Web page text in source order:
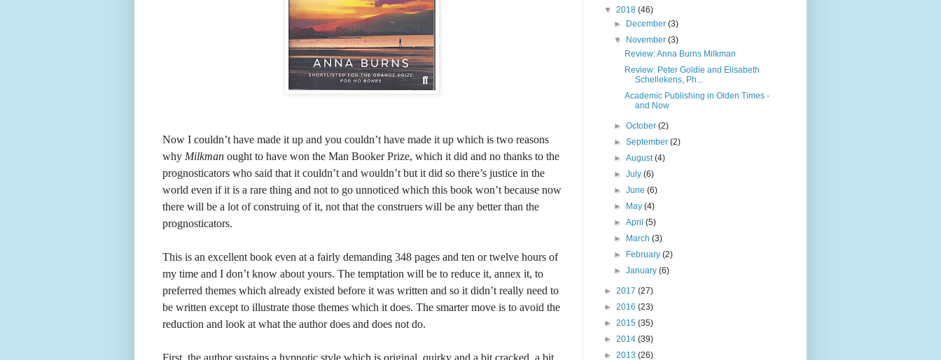
Now I couldn’t have made it up and you couldn’t have made it up which is two reasons
why Milkman ought to have won the Man Booker Prize, which it did and no thanks to the
prognosticators who said that it couldn’t and wouldn’t but it did so there’s justice in the
world even if it is a rare thing and not to go unnoticed which this book won’t because now
there will be a lot of construing of it, not that the construers will be any better than the
prognosticators.
This is an excellent book even at a fairly demanding 348 pages and ten or twelve hours of
my time and I don’t know about yours. The temptation will be to reduce it, annex it, to
preferred themes which already existed before it was written and so it didn’t really need to
be written except to illustrate those themes which it does. The smarter move is to avoid the
reduction and look at what the author does and does not do.
First, the author sustains a hypnotic style which is original, quirky and a bit cracked, a bit
▼ 2018 (46)
►
December(3)
▼
November(3)
Review: Anna Burns Milkman
Review: Peter Goldie and Elisabeth
Schellekens, Ph...
Academic Publishing in Olden Times -
and Now
►October(2)
►September(2)
►August(4)
►July(6)
►June(6)
►
May(4)
►April(5)
►
March(3)
►
February(2)
►January(6)
► 2017 (27)
► 2016 (23)
► 2015 (35)
► 2014 (39)
► 2013 (26)